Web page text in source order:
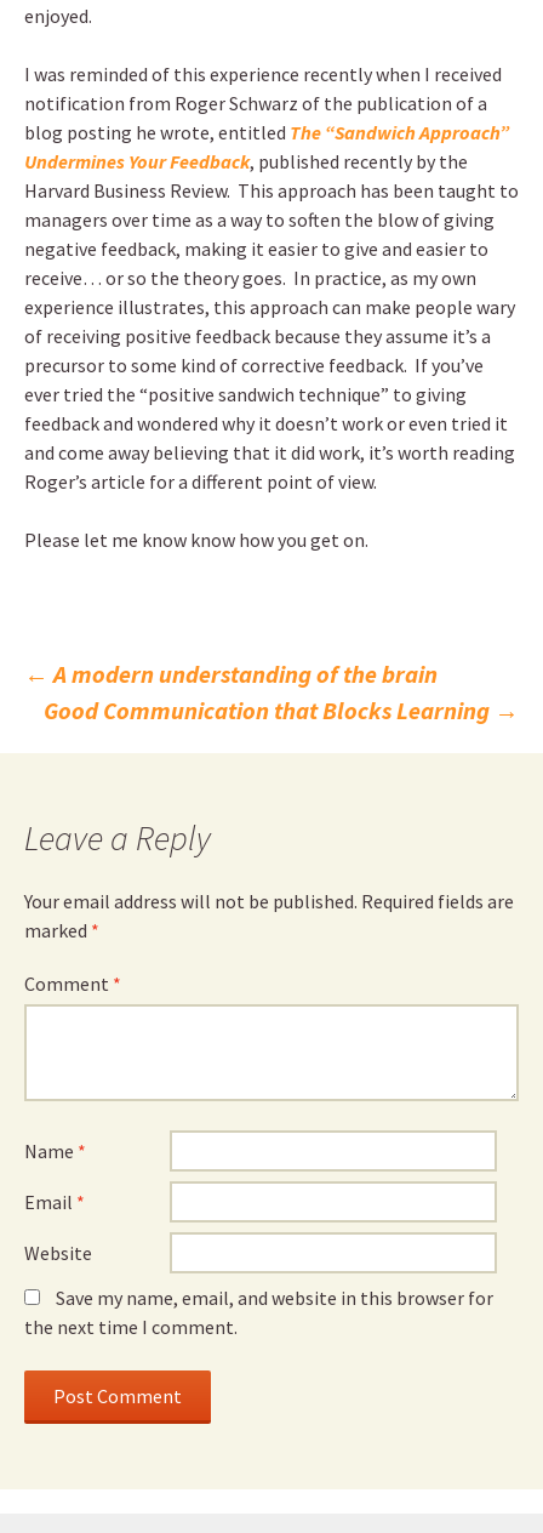
enjoyed.
I was reminded of this experience recently when I received
notification from Roger Schwarz of the publication of a
blog posting he wrote, entitled The “Sandwich Approach”
Undermines Your Feedback, published recently by the
Harvard Business Review. This approach has been taught to
managers over time as a way to soften the blow of giving
negative feedback, making it easier to give and easier to
receive… or so the theory goes. In practice, as my own
experience illustrates, this approach can make people wary
of receiving positive feedback because they assume it’s a
precursor to some kind of corrective feedback. If you’ve
ever tried the “positive sandwich technique” to giving
feedback and wondered why it doesn’t work or even tried it
and come away believing that it did work, it’s worth reading
Roger’s article for a different point of view.
Please let me know know how you get on.
Post
navigation
← A modern understanding of the brain
Good Communication that Blocks Learning →
Leave a Reply
Your email address will not be published. Required fields are
marked *
Comment *
Name *
Email *
Website
Save my name, email, and website in this browser for
the next time I comment.